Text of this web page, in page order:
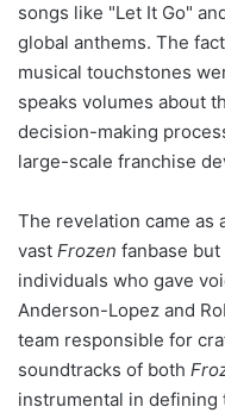
songs like "Let It Go"
global anthems. The
musical touchstones
speaks volumes about
decision-making
large-scale franchise
The revelation came as
vast Frozen fanbase
individuals who gave
Anderson-Lopez and
team responsible for
soundtracks of both
instrumental in defining